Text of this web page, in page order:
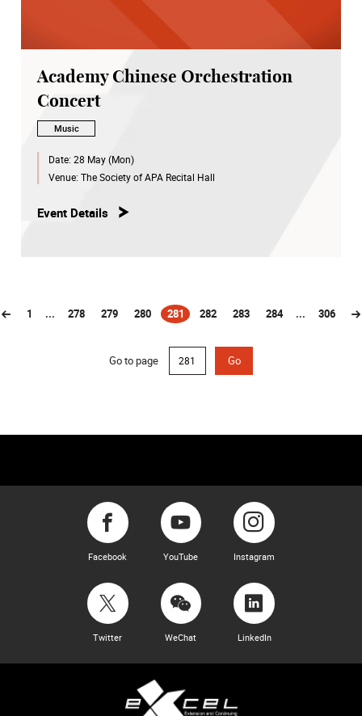
Academy Chinese Orchestration
Concert
Music
Date: 28 May (Mon)
Venue: The Society of APA Recital Hall
Event Details
1 ... 278 279 280 281
(current)282 283 284 ... 306
Go to page Go
Facebook YouTube Instagram
Twitter WeChat LinkedIn